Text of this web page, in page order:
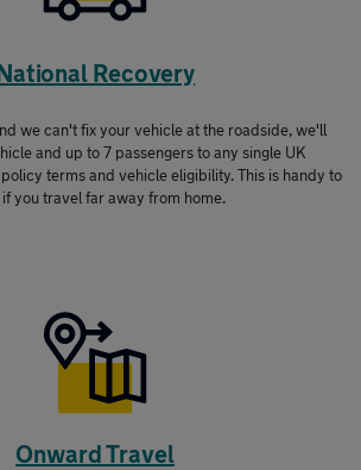
Recovery
we can't fix your vehicle at the roadside, we'll
and up to 7 passengers to any single UK
terms and vehicle eligibility. This is handy to
if you travel far away from home.
Onward Travel